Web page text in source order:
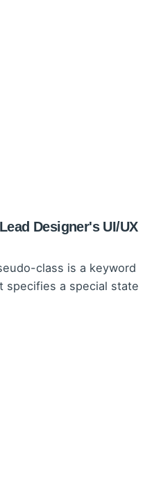
Designer's UI/UX
class is a keyword
specifies a special state